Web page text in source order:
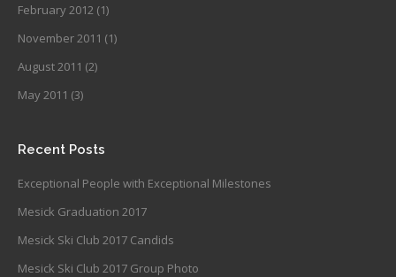
February 2012 (1)
November 2011 (1)
August 2011 (2)
May 2011 (3)
Recent Posts
Exceptional People with Exceptional Milestones
Mesick Graduation 2017
Mesick Ski Club 2017 Candids
Mesick Ski Club 2017 Group Photo